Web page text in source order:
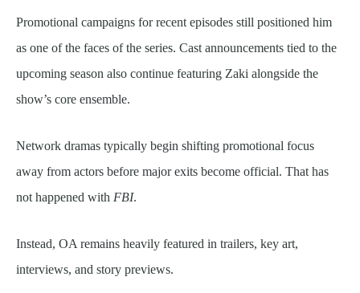
Promotional campaigns for recent episodes still positioned him
as one of the faces of the series. Cast announcements tied to the
upcoming season also continue featuring Zaki alongside the
show’s core ensemble.
Network dramas typically begin shifting promotional focus
away from actors before major exits become official. That has
not happened with FBI.
Instead, OA remains heavily featured in trailers, key art,
interviews, and story previews.